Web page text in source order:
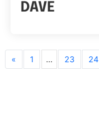
DAVE
« 1 … 23 24